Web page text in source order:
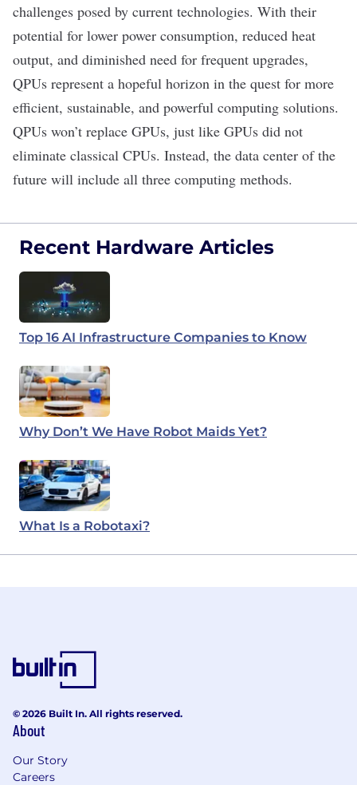
challenges posed by current technologies. With their
potential for lower power consumption, reduced heat
output, and diminished need for frequent upgrades,
QPUs represent a hopeful horizon in the quest for more
efficient, sustainable, and powerful computing solutions.
QPUs won’t replace GPUs, just like GPUs did not
eliminate classical CPUs. Instead, the data center of the
future will include all three computing methods.
Recent Hardware Articles
Top 16 AI Infrastructure Companies to Know
Why Don’t We Have Robot Maids Yet?
What Is a Robotaxi?
© 2026 Built In. All rights reserved.
About
Our Story
Careers